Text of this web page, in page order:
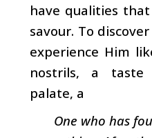
have qualities
savour. To
experience Him
nostrils, a taste
palate, a
One who has